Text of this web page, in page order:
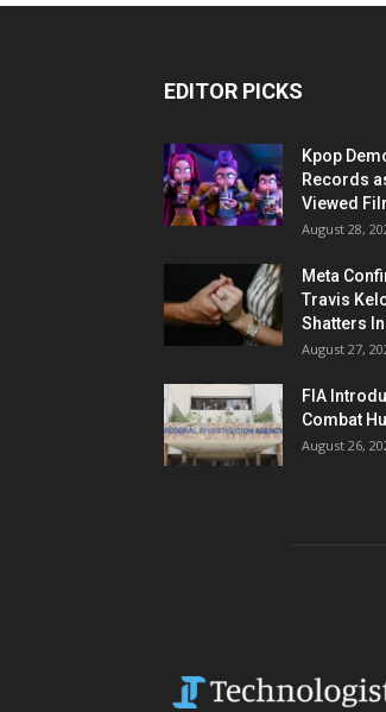
EDITOR PICKS
Kpop
Records
Viewed
August 28,
Meta
Travis
Shatters
August 27,
FIA
Combat
August 26,